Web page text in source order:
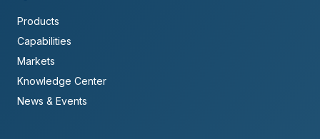
Products
Capabilities
Markets
Knowledge Center
News & Events